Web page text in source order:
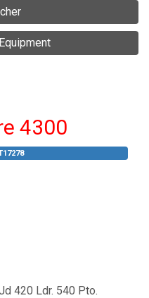
4300
420 Ldr. 540 Pto.